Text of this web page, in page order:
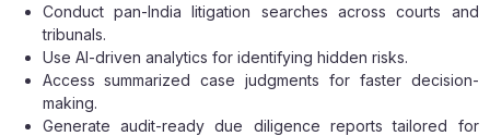
Conduct pan-India litigation searches across courts and
tribunals.
Use AI-driven analytics for identifying hidden risks.
Access summarized case judgments for faster decision-
making.
Generate audit-ready due diligence reports tailored for